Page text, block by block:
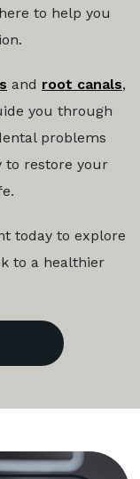
to help you
and root canals,
you through
problems
restore your
today to explore
to a healthier